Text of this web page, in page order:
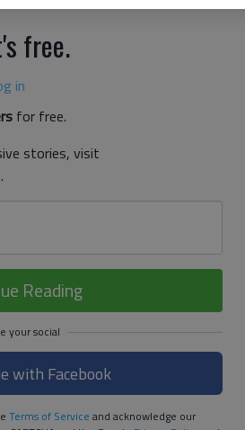
free.
in
for free.
stories, visit
.
Reading
with Facebook
Terms of Service and acknowledge our